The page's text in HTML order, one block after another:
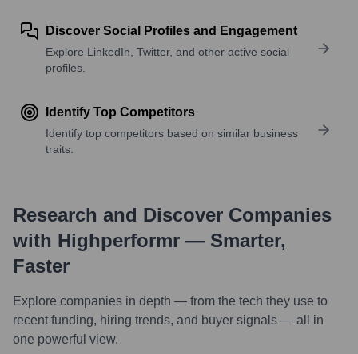
Discover Social Profiles and Engagement
Explore LinkedIn, Twitter, and other active social
profiles.
Identify Top Competitors
Identify top competitors based on similar business
traits.
Research and Discover Companies
with Highperformr — Smarter,
Faster
Explore companies in depth — from the tech they use to
recent funding, hiring trends, and buyer signals — all in
one powerful view.